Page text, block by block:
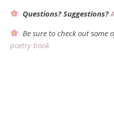
Questions? Suggestions?
Be sure to check out
poetry book